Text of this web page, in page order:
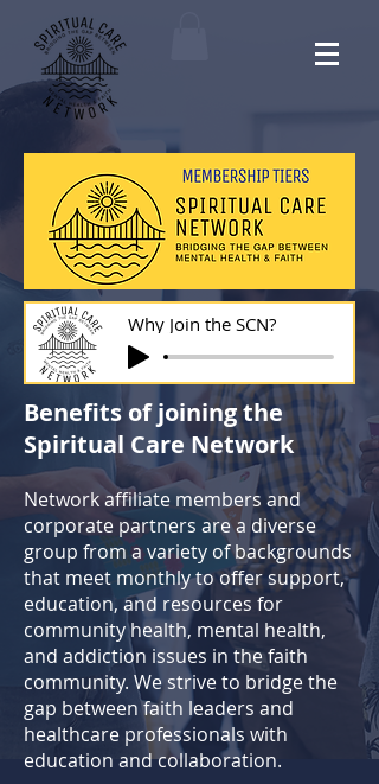
Why Join the SCN?
Benefits of joining the
Spiritual Care Network
Network affiliate members and
corporate partners are a diverse
group from a variety of backgrounds
that meet monthly to offer support,
education, and resources for
community health, mental health,
and addiction issues in the faith
community. We strive to bridge the
gap between faith leaders and
healthcare professionals with
education and collaboration.